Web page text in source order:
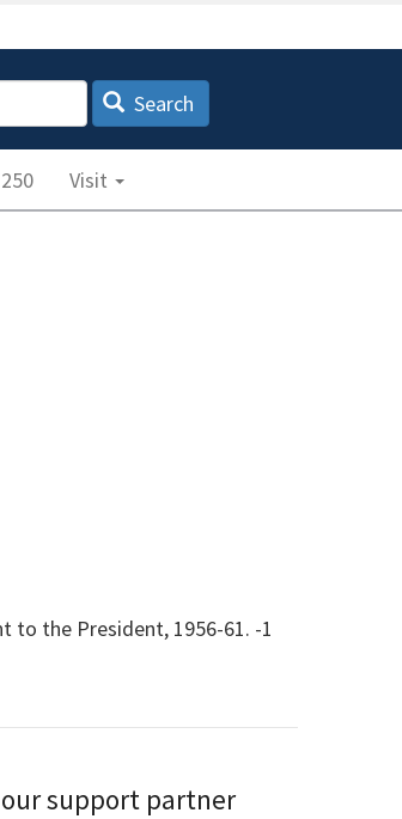
Search
Visit
to the President, 1956-61. -1
support partner